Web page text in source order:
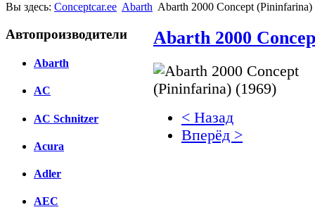
Вы здесь: Conceptcar.ee Abarth Abarth 2000 Concept (Pininfarina)
Автопроизводители
Abarth
AC
AC Schnitzer
Acura
Adler
AEC
Abarth 2000
< Назад
Вперёд >